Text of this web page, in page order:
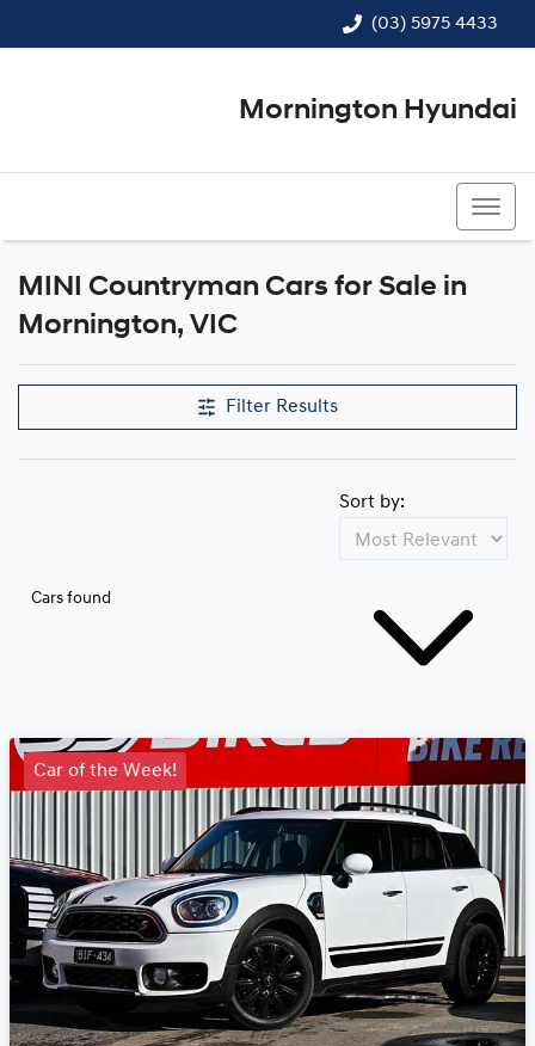
(03) 5975 4433
Mornington Hyundai
MINI Countryman Cars for Sale in
Mornington, VIC
Filter Results
Cars found
Sort by:
Car of the Week!